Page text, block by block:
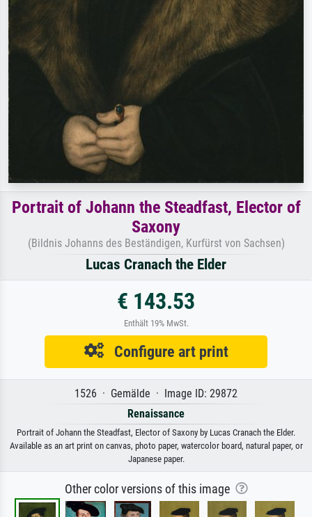
Portrait of Johann the Steadfast, Elector of
Saxony
(Bildnis Johanns des Beständigen, Kurfürst von Sachsen)
Lucas Cranach the Elder
€ 143.53
Enthält 19% MwSt.
Configure art print
1526 · Gemälde · Image ID: 29872
Renaissance
Portrait of Johann the Steadfast, Elector of Saxony by Lucas Cranach the Elder.
Available as an art print on canvas, photo paper, watercolor board, natural paper, or
Japanese paper.
Other color versions of this image